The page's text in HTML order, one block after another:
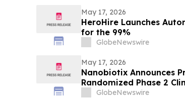
May 17, 2026
HeroHire Launches
for the 99%
GlobeNewswire
May 17, 2026
Nanobiotix Announces
Randomized Phase 2
(NBTXR3) in Stage 3
GlobeNewswire